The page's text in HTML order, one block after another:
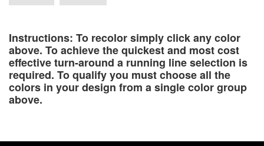
Instructions: To recolor simply click any color
above. To achieve the quickest and most cost
effective turn-around a running line selection is
required. To qualify you must choose all the
colors in your design from a single color group
above.